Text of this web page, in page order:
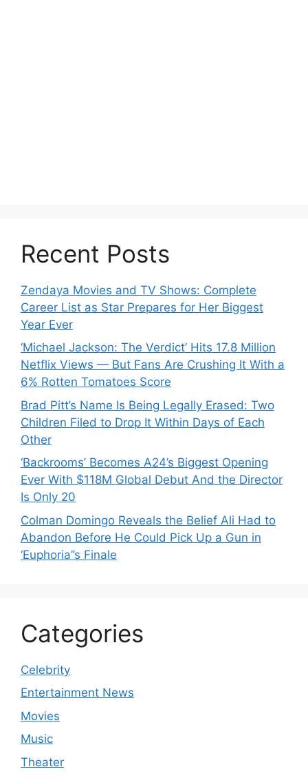
Recent Posts
Zendaya Movies and TV Shows: Complete
Career List as Star Prepares for Her Biggest
Year Ever
‘Michael Jackson: The Verdict’ Hits 17.8 Million
Netflix Views — But Fans Are Crushing It With a
6% Rotten Tomatoes Score
Brad Pitt’s Name Is Being Legally Erased: Two
Children Filed to Drop It Within Days of Each
Other
‘Backrooms’ Becomes A24’s Biggest Opening
Ever With $118M Global Debut And the Director
Is Only 20
Colman Domingo Reveals the Belief Ali Had to
Abandon Before He Could Pick Up a Gun in
‘Euphoria’’s Finale
Categories
Celebrity
Entertainment News
Movies
Music
Theater